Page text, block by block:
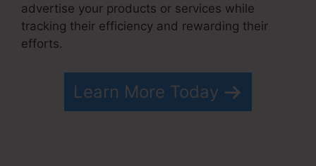
advertise your products or services while
tracking their efficiency and rewarding their
efforts.
Learn More Today